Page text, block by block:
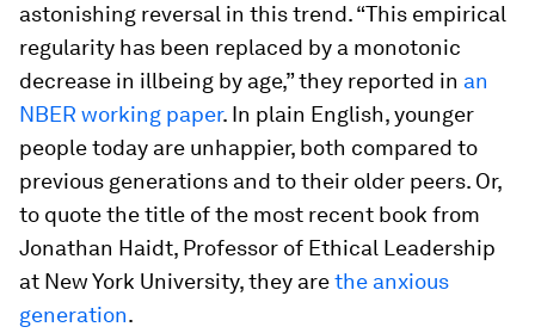
astonishing reversal in this trend. “This empirical
regularity has been replaced by a monotonic
decrease in illbeing by age,” they reported in an
NBER working paper. In plain English, younger
people today are unhappier, both compared to
previous generations and to their older peers. Or,
to quote the title of the most recent book from
Jonathan Haidt, Professor of Ethical Leadership
at New York University, they arethe anxious
generation.